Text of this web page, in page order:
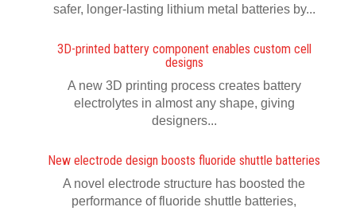
safer, longer-lasting lithium metal batteries by...
3D-printed battery component enables custom cell
designs
A new 3D printing process creates battery
electrolytes in almost any shape, giving
designers...
New electrode design boosts fluoride shuttle batteries
A novel electrode structure has boosted the
performance of fluoride shuttle batteries,